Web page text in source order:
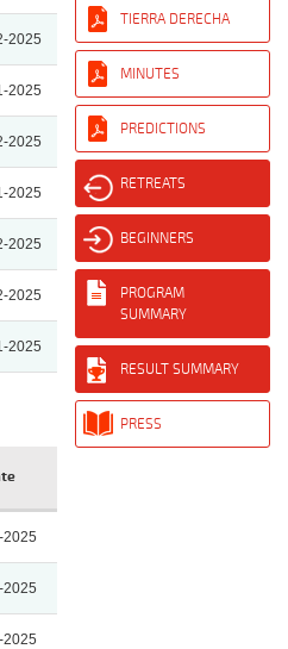
2025
2025
2025
2025
2025
2025
2025
2025
2025
2025
TIERRA DERECHA
MINUTES
PREDICTIONS
RETREATS
BEGINNERS
PROGRAM
SUMMARY
RESULT SUMMARY
PRESS